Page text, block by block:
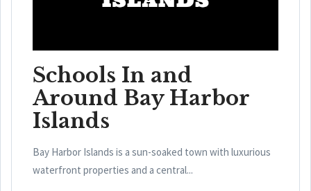
Schools In and
Around Bay Harbor
Islands
Bay Harbor Islands is a sun-soaked town with luxurious
waterfront properties and a central...